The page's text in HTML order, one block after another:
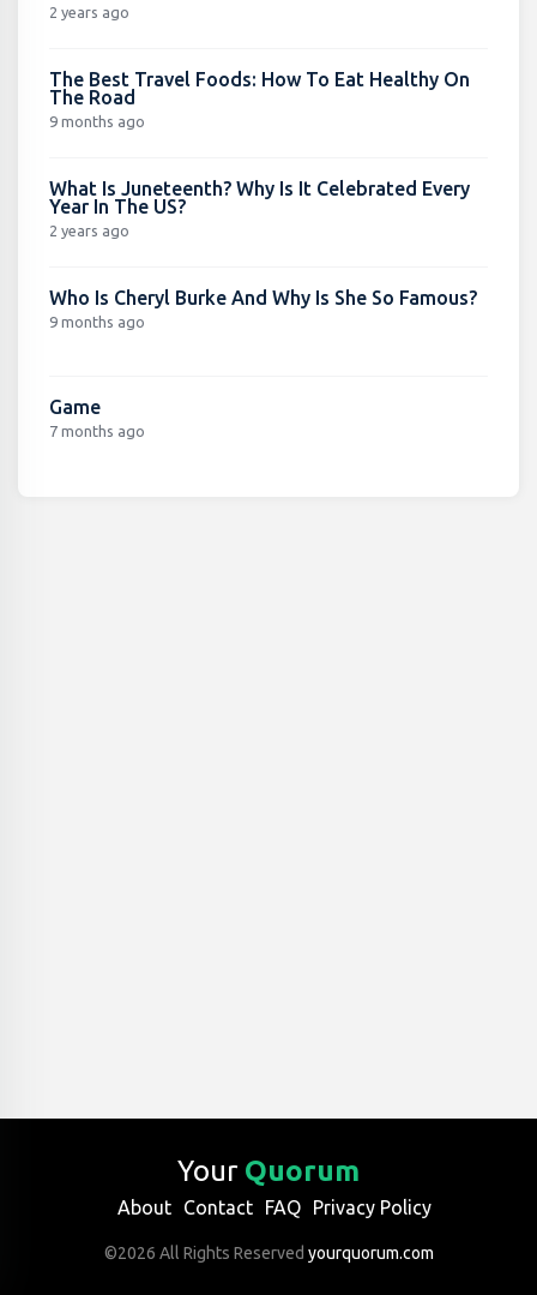
2 years ago
The Best Travel Foods: How To Eat Healthy On
The Road
9 months ago
What Is Juneteenth? Why Is It Celebrated Every
Year In The US?
2 years ago
Who Is Cheryl Burke And Why Is She So Famous?
9 months ago
Game
7 months ago
Your Quorum
About Contact FAQ Privacy Policy
©2026 All Rights Reserved yourquorum.com